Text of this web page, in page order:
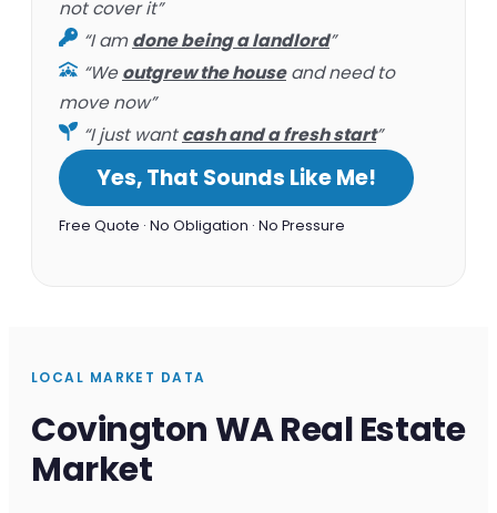
not cover it”
“I amdone being a landlord”
“Weoutgrew the houseand need to
move now”
“I just wantcash and a fresh start”
Yes, That Sounds Like Me!
Free Quote · No Obligation · No Pressure
LOCAL MARKET DATA
Covington WA Real Estate
Market